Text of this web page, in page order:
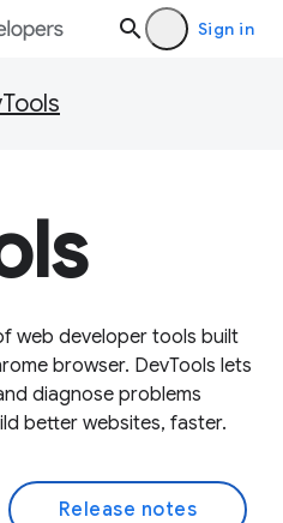
Sign in
web developer tools built
browser. DevTools lets
diagnose problems
better websites, faster.
Release notes